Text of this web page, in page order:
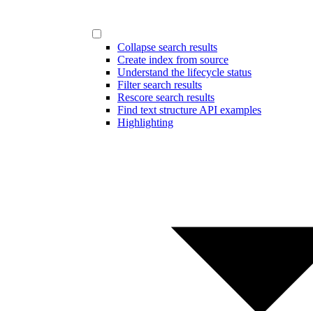
Collapse search results
Create index from source
Understand the lifecycle status
Filter search results
Rescore search results
Find text structure API examples
Highlighting